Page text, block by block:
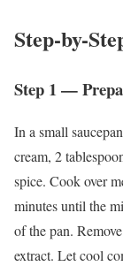
Step-by-
Step 1 —
In a small
cream, 2
spice. Cook over
minutes until the
of the pan.
extract. Let cool